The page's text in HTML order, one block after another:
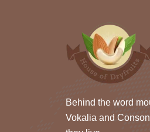
Behind the word
Vokalia and